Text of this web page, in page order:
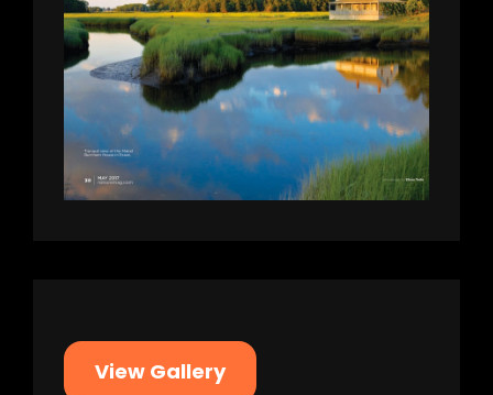
View Gallery